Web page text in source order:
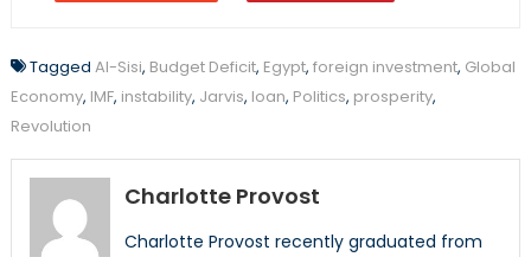
Tagged Al-Sisi, Budget Deficit, Egypt, foreign investment, Global
Economy, IMF, instability, Jarvis, loan, Politics, prosperity,
Revolution
Charlotte Provost
Charlotte Provost recently graduated from